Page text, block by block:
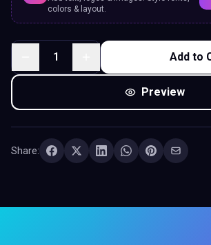
colors & layout.
1 Add to
Preview
Share: